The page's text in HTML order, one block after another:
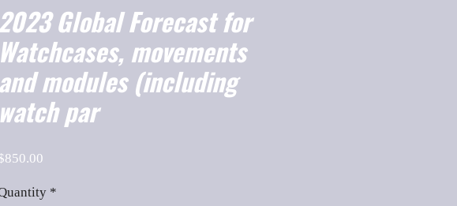
2023 Global Forecast for
Watchcases, movements
and modules (including
watch par
*